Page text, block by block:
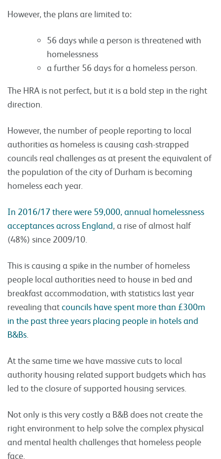
However, the plans are limited to:
56 days while a person is threatened with
homelessness
a further 56 days for a homeless person.
The HRA is not perfect, but it is a bold step in the right
direction.
However, the number of people reporting to local
authorities as homeless is causing cash-strapped
councils real challenges as at present the equivalent of
the population of the city of Durham is becoming
homeless each year.
In 2016/17 there were 59,000, annual homelessness
acceptances across England, a rise of almost half
(48%) since 2009/10.
This is causing a spike in the number of homeless
people local authorities need to house in bed and
breakfast accommodation, with statistics last year
revealing thatcouncils have spent more than £300m
in the past three years placing people in hotels and
B&Bs
At the same time we have massive cuts to local
authority housing related support budgets which has
led to the closure of supported housing services.
Not only is this very costly a B&B does not create the
right environment to help solve the complex physical
and mental health challenges that homeless people
face.